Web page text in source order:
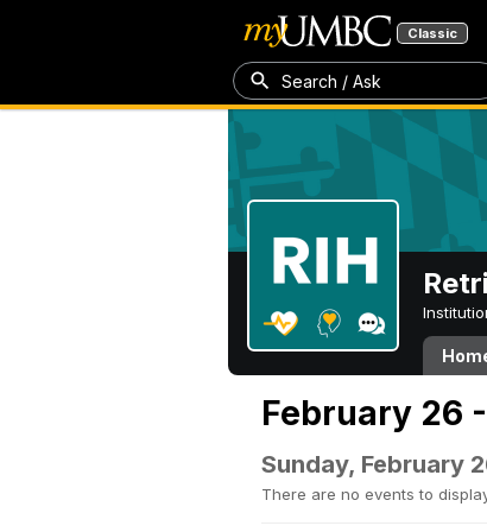
Classic
Search / Ask
February 26
Sunday, February
There are no events to